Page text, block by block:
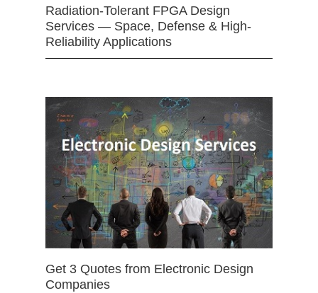
Radiation-Tolerant FPGA Design
Services — Space, Defense & High-
Reliability Applications
Get 3 Quotes from Electronic Design
Companies